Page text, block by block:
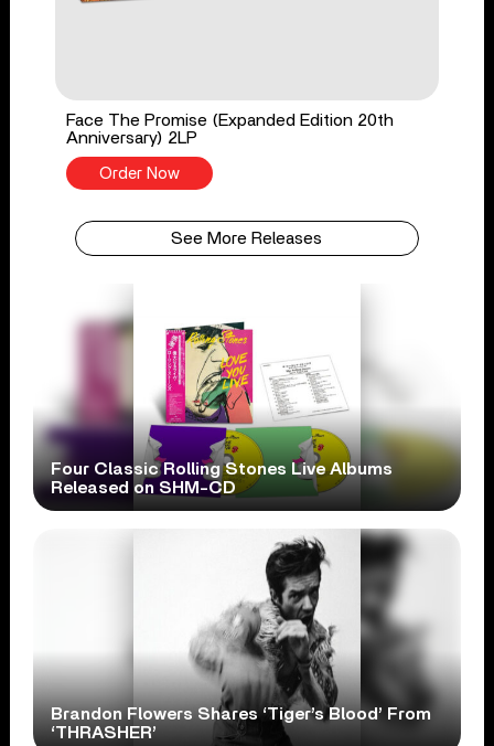
Face The Promise (Expanded Edition 20th
Anniversary) 2LP
Order Now
See More Releases
Four Classic Rolling Stones Live Albums
Released on SHM-CD
Brandon Flowers Shares ‘Tiger’s Blood’ From
‘THRASHER’